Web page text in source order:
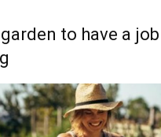
to have a